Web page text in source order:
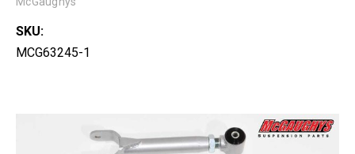
SKU:
MCG63245-1